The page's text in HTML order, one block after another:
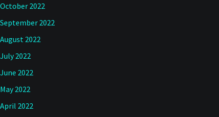
October 2022
September 2022
August 2022
July 2022
June 2022
May 2022
April 2022